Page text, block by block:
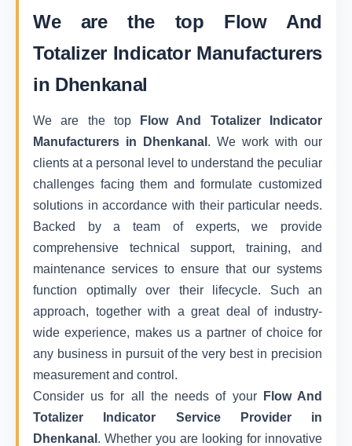
We are the top Flow And
Totalizer Indicator Manufacturers
in Dhenkanal
We are the top
Flow And Totalizer Indicator
Manufacturers in Dhenkanal . We work with our
clients at a personal level to understand the peculiar
challenges facing them and formulate customized
solutions in accordance with their particular needs.
Backed by a team of experts, we provide
comprehensive technical support, training, and
maintenance services to ensure that our systems
function optimally over their lifecycle. Such an
approach, together with a great deal of industry-
wide experience, makes us a partner of choice for
any business in pursuit of the very best in precision
measurement and control.
Consider us for all the needs of your
Flow And
Totalizer Indicator Service Provider in
Dhenkanal . Whether you are looking for innovative